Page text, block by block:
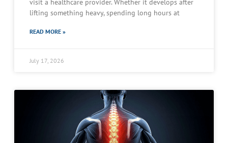
visit a healthcare provider. Whether it develops after
lifting something heavy, spending long hours at
READ MORE »
July 17, 2026